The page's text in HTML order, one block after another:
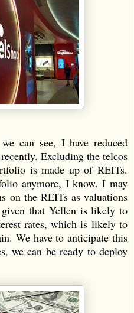
can see, I have reduced
Excluding the telcos
is made up of REITs.
anymore, I know. I may
on the REITs as valuations
that Yellen is likely to
rates, which is likely to
We have to anticipate this
we can be ready to deploy